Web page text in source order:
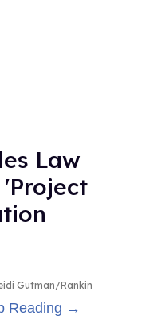
Law
Gutman/Rankin
Reading →